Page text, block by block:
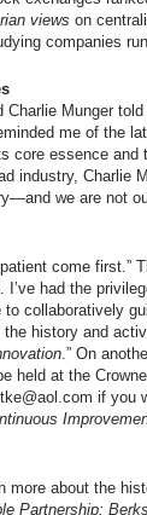
views on
companies
Charlie Munger
me of the
core essence and
industry, Charlie
we are not
come first.”
I’ve had the
collaboratively
the history and
.” On
held at the
if you
more about the
Partnership: